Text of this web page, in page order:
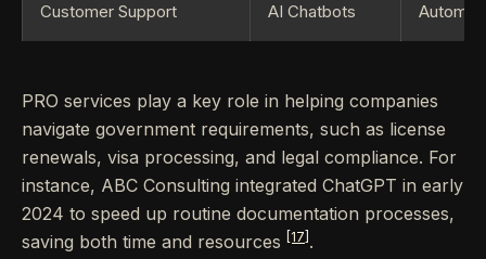
Customer Support AI Chatbots
PRO services play a key role in helping companies
navigate government requirements, such as license
renewals, visa processing, and legal compliance. For
instance, ABC Consulting integrated ChatGPT in early
2024 to speed up routine documentation processes,
saving both time and resources
[17] .